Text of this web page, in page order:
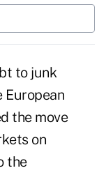
to junk
European
the move
on
the